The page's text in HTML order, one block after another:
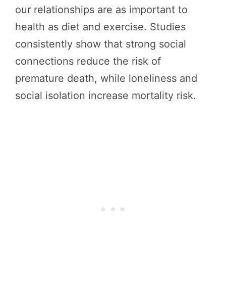
our relationships are as important to
health as diet and exercise. Studies
consistently show that strong social
connections reduce the risk of
premature death, while loneliness and
social isolation increase mortality risk.